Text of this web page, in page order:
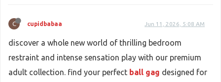
C cupidbabaa Jun 11, 2026, 5:08 AM
discover a whole new world of thrilling bedroom
restraint and intense sensation play with our premium
adult collection. find your perfect ball gag designed for